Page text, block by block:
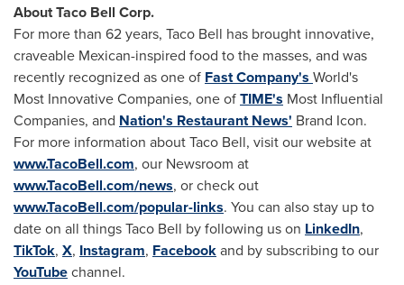
About Taco Bell Corp.
For more than 62 years, Taco Bell has brought innovative,
craveable Mexican-inspired food to the masses, and was
recently recognized as one of Fast Company's World's
Most Innovative Companies, one ofTIME's Most Influential
Companies, and Nation's Restaurant News' Brand Icon.
For more information about Taco Bell, visit our website at
www.TacoBell.com, our Newsroom at
www.TacoBell.com/news, or check out
www.TacoBell.com/popular-links. You can also stay up to
date on all things Taco Bell by following us on LinkedIn,
TikTok, X, Instagram, Facebookand by subscribing to our
YouTubechannel.